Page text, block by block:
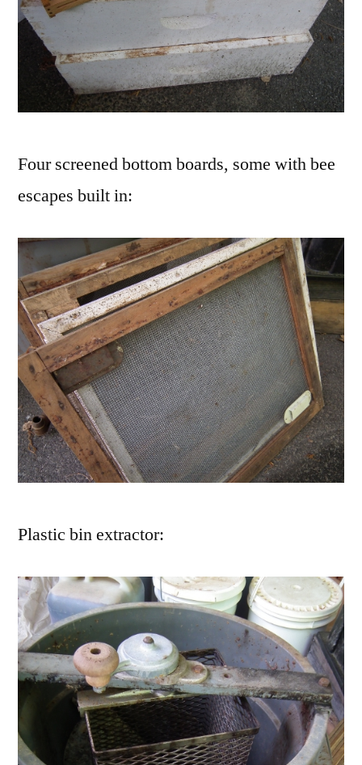
Four screened bottom boards, some with bee
escapes built in:
Plastic bin extractor: